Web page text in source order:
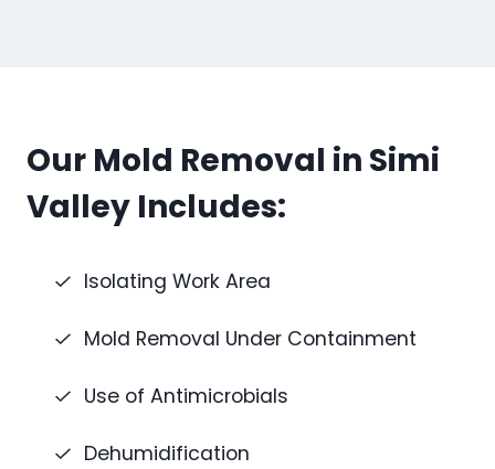
Our Mold Removal in Simi
Valley Includes:
Isolating Work Area
Mold Removal Under Containment
Use of Antimicrobials
Dehumidification